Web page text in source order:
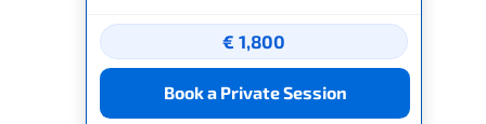
€ 1,800
Book a Private Session